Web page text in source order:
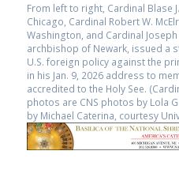
From left to right, Cardinal Blase
Chicago, Cardinal Robert W.
Washington, and Cardinal Joseph
archbishop of Newark, issued a
U.S. foreign policy against the
in his Jan. 9, 2026 address to
accredited to the Holy See.
photos are CNS photos by Lola
by Michael Caterina, courtesy